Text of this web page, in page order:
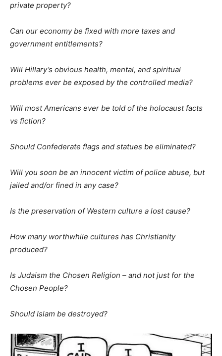
private property?
Can our economy be fixed with more taxes and
government entitlements?
Will Hillary’s obvious health, mental, and spiritual
problems ever be exposed by the controlled media?
Will most Americans ever be told of the holocaust facts
vs fiction?
Should Confederate flags and statues be eliminated?
Will you soon be an innocent victim of police abuse, but
jailed and/or fined in any case?
Is the preservation of Western culture a lost cause?
How many worthwhile cultures has Christianity
produced?
Is Judaism the Chosen Religion – and not just for the
Chosen People?
Should Islam be destroyed?